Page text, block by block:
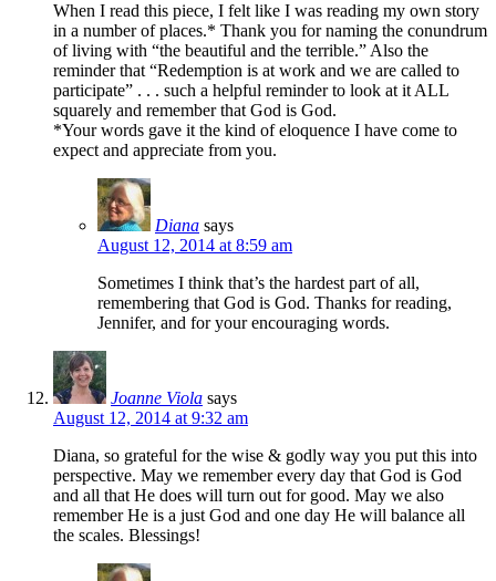
When I read this piece, I felt like I was reading my own story
in a number of places.* Thank you for naming the conundrum
of living with “the beautiful and the terrible.” Also the
reminder that “Redemption is at work and we are called to
participate” . . . such a helpful reminder to look at it ALL
squarely and remember that God is God.
*Your words gave it the kind of eloquence I have come to
expect and appreciate from you.
Diana says
August 12, 2014 at 8:59 am
Sometimes I think that’s the hardest part of all,
remembering that God is God. Thanks for reading,
Jennifer, and for your encouraging words.
Joanne Viola says
August 12, 2014 at 9:32 am
Diana, so grateful for the wise & godly way you put this into
perspective. May we remember every day that God is God
and all that He does will turn out for good. May we also
remember He is a just God and one day He will balance all
the scales. Blessings!